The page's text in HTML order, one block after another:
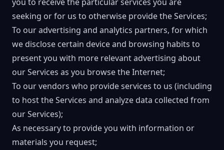
seeking or for us to otherwise provide the Services;
To our advertising and analytics partners, for which
we disclose certain device and browsing habits to
present you with more relevant advertising about
our Services as you browse the Internet;
To our vendors who provide services to us (including
to host the Services and analyze data collected from
our Services);
As necessary to provide you with information or
materials you request;